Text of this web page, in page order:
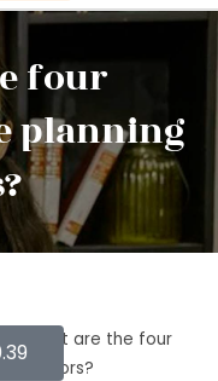
four
planning
» What are the four
factors?